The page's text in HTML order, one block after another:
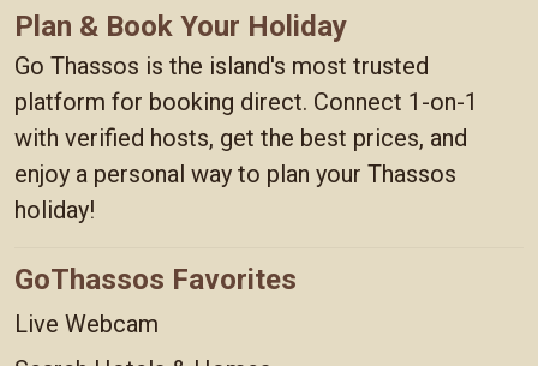
Plan & Book Your Holiday
Go Thassos is the island's most trusted
platform for booking direct. Connect 1-on-1
with verified hosts, get the best prices, and
enjoy a personal way to plan your Thassos
holiday!
GoThassos Favorites
Live Webcam